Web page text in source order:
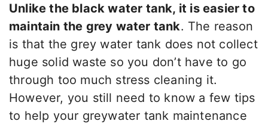
Unlike the black water tank, it is easier to
maintain the grey water tank. The reason
is that the grey water tank does not collect
huge solid waste so you don’t have to go
through too much stress cleaning it.
However, you still need to know a few tips
to help your greywater tank maintenance